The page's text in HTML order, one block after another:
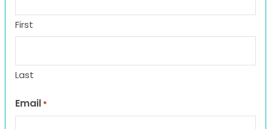
First
Last
Email *